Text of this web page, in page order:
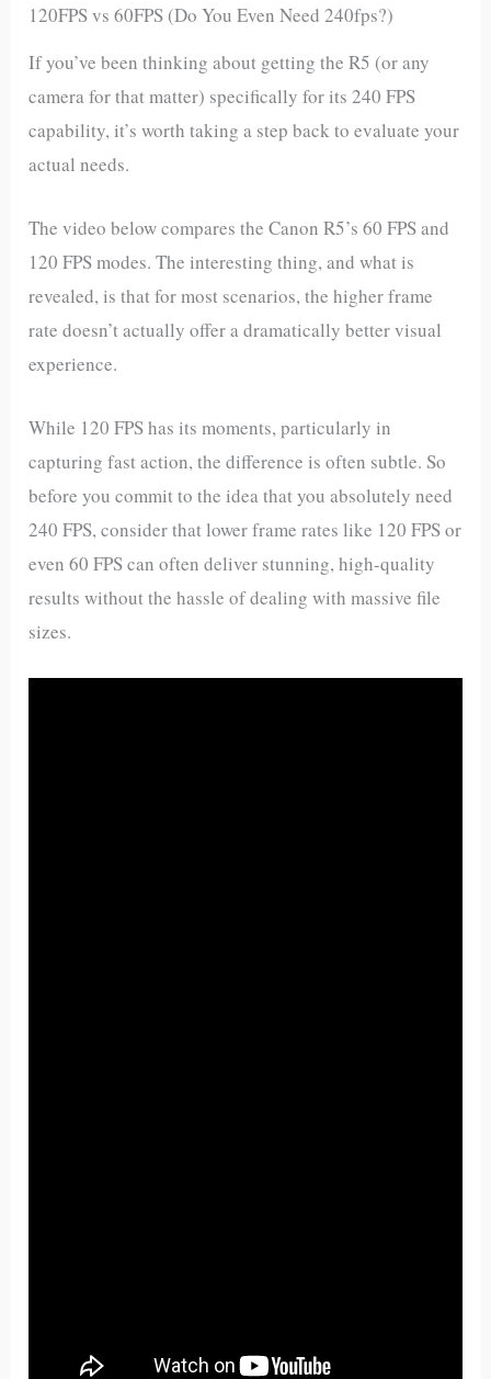
120FPS vs 60FPS (Do You Even Need 240fps?)
If you’ve been thinking about getting the R5 (or any
camera for that matter) specifically for its 240 FPS
capability, it’s worth taking a step back to evaluate your
actual needs.
The video below compares the Canon R5’s 60 FPS and
120 FPS modes. The interesting thing, and what is
revealed, is that for most scenarios, the higher frame
rate doesn’t actually offer a dramatically better visual
experience.
While 120 FPS has its moments, particularly in
capturing fast action, the difference is often subtle. So
before you commit to the idea that you absolutely need
240 FPS, consider that lower frame rates like 120 FPS or
even 60 FPS can often deliver stunning, high-quality
results without the hassle of dealing with massive file
sizes.